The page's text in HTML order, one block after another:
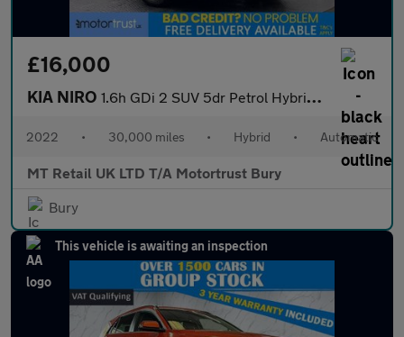
£16,000
KIA NIRO 1.6h GDi 2 SUV 5dr Petrol Hybrid DCT Euro 6 (s/s) (139 bhp)
2022 • 30,000 miles • Hybrid • Automatic
MT Retail UK LTD T/A Motortrust Bury
Bury
This vehicle is awaiting an inspection